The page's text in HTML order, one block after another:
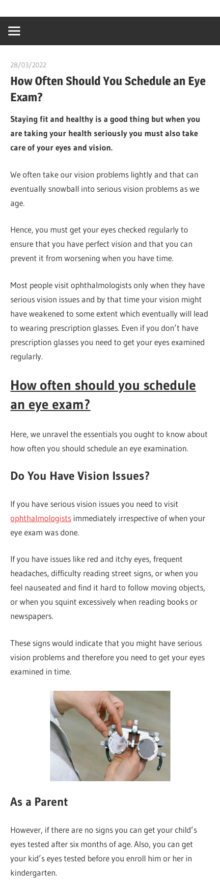
content
creating
world
28/03/2022
How Often Should You Schedule an Eye
Exam?
Staying fit and healthy is a good thing but when you
are taking your health seriously you must also take
care of your eyes and vision.
We often take our vision problems lightly and that can
eventually snowball into serious vision problems as we
age.
Hence, you must get your eyes checked regularly to
ensure that you have perfect vision and that you can
prevent it from worsening when you have time.
Most people visit ophthalmologists only when they have
serious vision issues and by that time your vision might
have weakened to some extent which eventually will lead
to wearing prescription glasses. Even if you don’t have
prescription glasses you need to get your eyes examined
regularly.
How often should you schedule
an eye exam?
Here, we unravel the essentials you ought to know about
how often you should schedule an eye examination.
Do You Have Vision Issues?
If you have serious vision issues you need to visit
ophthalmologists immediately irrespective of when your
eye exam was done.
If you have issues like red and itchy eyes, frequent
headaches, difficulty reading street signs, or when you
feel nauseated and find it hard to follow moving objects,
or when you squint excessively when reading books or
newspapers.
These signs would indicate that you might have serious
vision problems and therefore you need to get your eyes
examined in time.
As a Parent
However, if there are no signs you can get your child’s
eyes tested after six months of age. Also, you can get
your kid’s eyes tested before you enroll him or her in
kindergarten.